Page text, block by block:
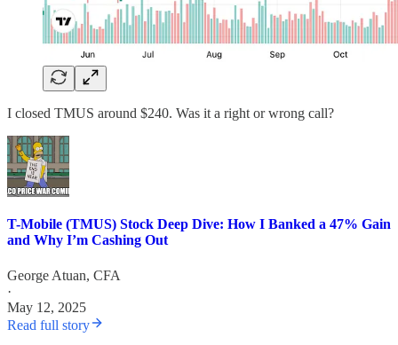
I closed TMUS around $240. Was it a right or wrong call?
T-Mobile (TMUS) Stock Deep Dive: How I Banked a 47% Gain
and Why I’m Cashing Out
George Atuan, CFA
·
May 12, 2025
Read full story